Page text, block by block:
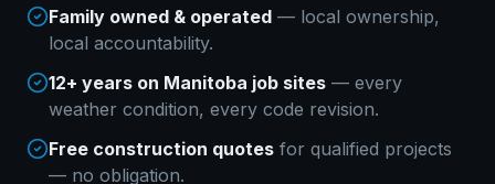
Family owned & operated — local ownership,
local accountability.
12+ years on Manitoba job sites — every
weather condition, every code revision.
Free construction quotes for qualified projects
— no obligation.